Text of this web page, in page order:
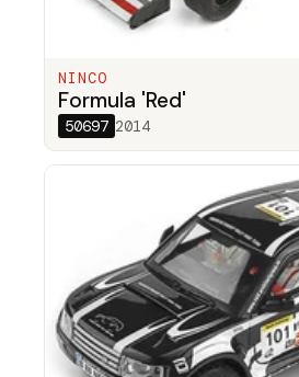
NINCO
Formula 'Red'
50697 2014